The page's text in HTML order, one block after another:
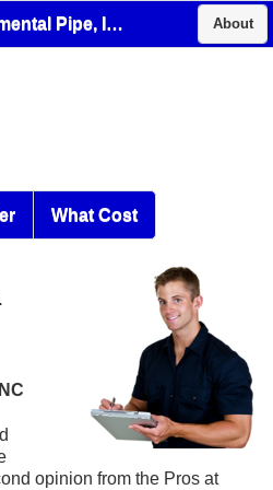
Environmental Pipe, Inc. About
What Cost
opinion from the Pros at